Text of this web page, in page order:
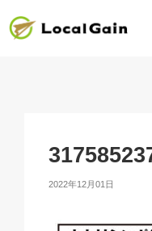
2022年12月01日